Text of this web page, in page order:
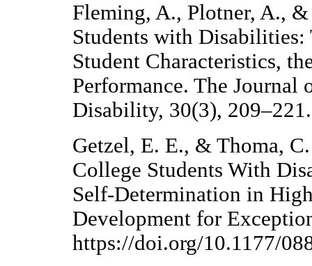
Fleming, A., Plotner, A.,
Students with Disabilities:
Student Characteristics,
Performance. The Journal
Disability, 30(3), 209–221.
Getzel, E. E., & Thoma,
College Students With
Self-Determination in
Development for
https://doi.org/10.1177/